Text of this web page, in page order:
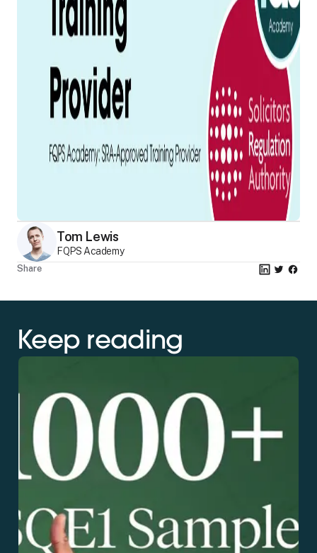
Tom Lewis
FQPS Academy
Share
Keep reading